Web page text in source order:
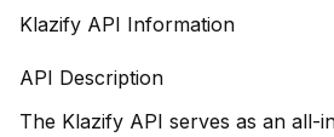
Klazify API Information
API Description
The Klazify API serves as an all-